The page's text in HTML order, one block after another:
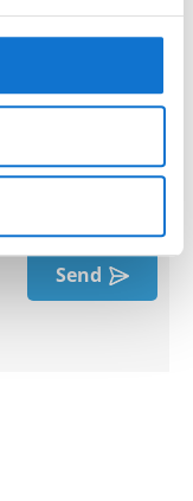
Send